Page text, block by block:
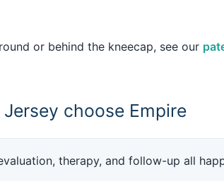
or behind the kneecap, see our
choose Empire
therapy, and follow-up all